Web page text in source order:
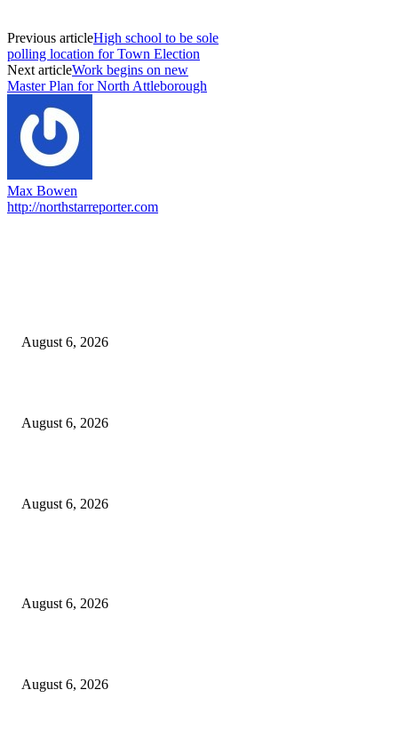
Previous articleHigh school to be sole
polling location for Town Election
Next articleWork begins on new
Master Plan for North Attleborough
Max Bowen
http://northstarreporter.com
August 6, 2026
August 6, 2026
August 6, 2026
August 6, 2026
August 6, 2026